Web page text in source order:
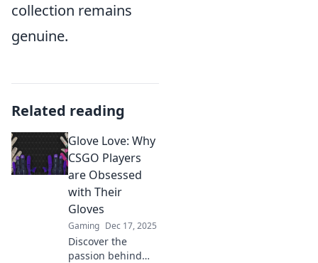
collection remains
genuine.
Related reading
Glove Love: Why
CSGO Players
are Obsessed
with Their
Gloves
Gaming Dec 17, 2025
Discover the
passion behind